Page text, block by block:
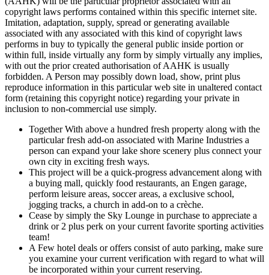
copyright laws performs contained within this specific internet site.
Imitation, adaptation, supply, spread or generating available
associated with any associated with this kind of copyright laws
performs in buy to typically the general public inside portion or
within full, inside virtually any form by simply virtually any implies,
with out the prior created authorisation of AAHK is usually
forbidden. A Person may possibly down load, show, print plus
reproduce information in this particular web site in unaltered contact
form (retaining this copyright notice) regarding your private in
inclusion to non-commercial use simply.
Together With above a hundred fresh property along with the
particular fresh add-on associated with Marine Industries a
person can expand your lake shore scenery plus connect your
own city in exciting fresh ways.
This project will be a quick-progress advancement along with
a buying mall, quickly food restaurants, an Engen garage,
perform leisure areas, soccer areas, a exclusive school,
jogging tracks, a church in add-on to a crèche.
Cease by simply the Sky Lounge in purchase to appreciate a
drink or 2 plus perk on your current favorite sporting activities
team!
A Few hotel deals or offers consist of auto parking, make sure
you examine your current verification with regard to what will
be incorporated within your current reserving.